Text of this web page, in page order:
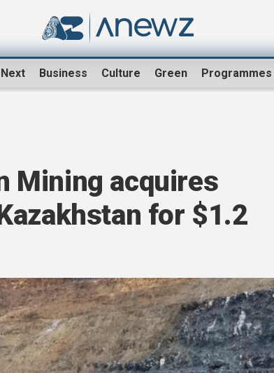
Business Culture Green Programmes
Mining acquires
for $1.2